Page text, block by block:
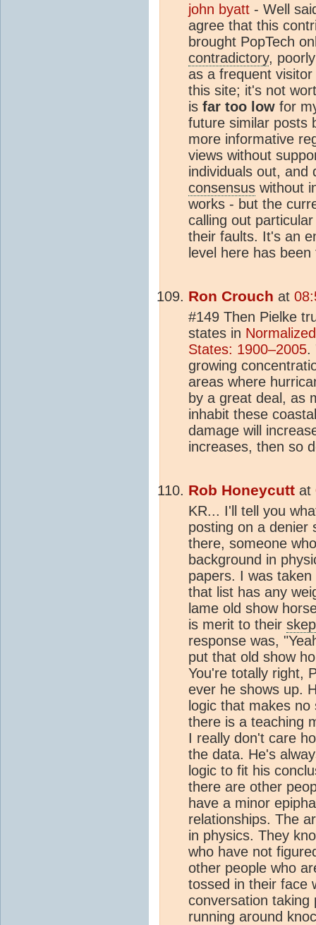
john byatt - Well
agree that this
brought PopTech
contradictory,
as a frequent
this site; it's not
is far too low for
future similar posts
more informative
views without
individuals out, and
consensus without
works - but the
calling out
their faults. It's an
level here has
Ron Crouch at
#149 Then Pielke
states in
States: 1900–2005.
growing
areas where
by a great deal, as
inhabit these
damage will
increases, then so
Rob Honeycutt at
KR... I'll tell you
posting on a denier
there, someone
background in
papers. I was
that list has any
lame old show
is merit to their
response was,
put that old show
You're totally right,
ever he shows up.
logic that makes
there is a teaching
I really don't care
the data. He's
logic to fit his
there are other
have a minor
relationships. The
in physics. They
who have not
other people who
tossed in their face
conversation taking
running around